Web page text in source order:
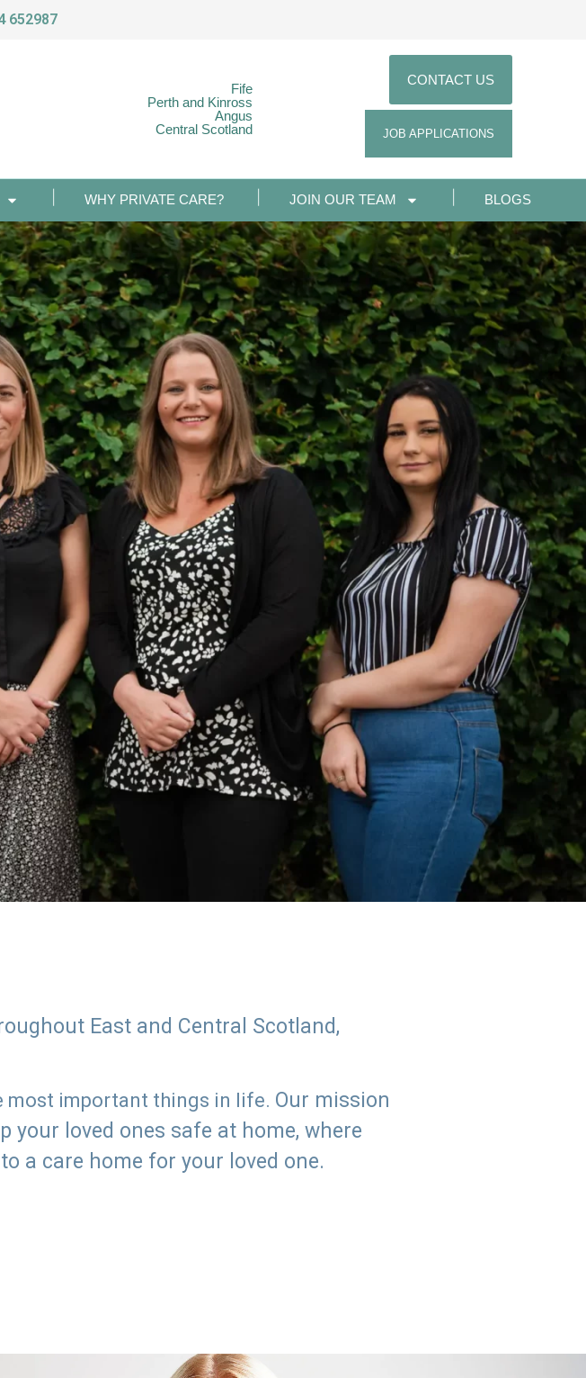
652987
Fife
Perth and Kinross
Angus
Central Scotland
CONTACT US
JOB APPLICATIONS
WHY PRIVATE CARE? JOIN OUR TEAM BLOGS
East and Central Scotland,
most important things in life. Our mission
your loved ones safe at home, where
a care home for your loved one.